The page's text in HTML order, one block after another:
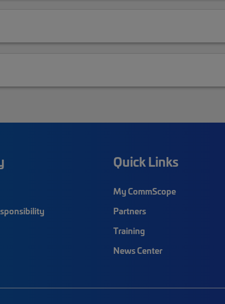
Quick Links
My CommScope
Partners
Training
News Center